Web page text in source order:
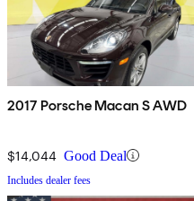
2017 Porsche Macan S AWD
$14,044 Good Deal
Includes dealer fees